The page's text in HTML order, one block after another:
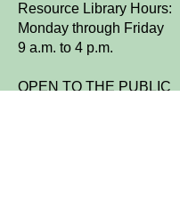
Resource Library Hours:
Monday through Friday
9 a.m. to 4 p.m.
OPEN TO THE PUBLIC